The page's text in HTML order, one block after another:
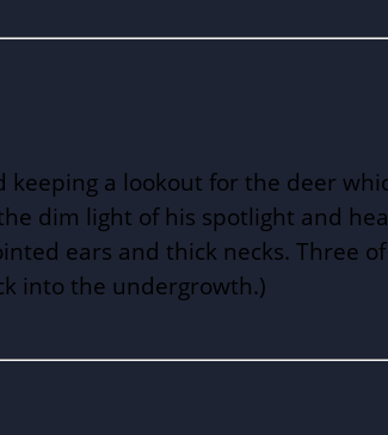
a lookout for the deer
dim light of his spotlight and
ears and thick necks. Three
into the undergrowth.)